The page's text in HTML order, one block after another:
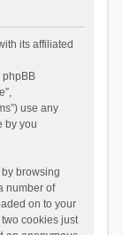
its affiliated
phpBB
use any
by you
browsing
number of
on to your
cookies just